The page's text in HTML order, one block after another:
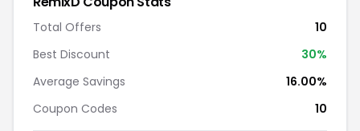
Total Offers
10
Best Discount
30%
Average Savings
16.00%
Coupon Codes
10